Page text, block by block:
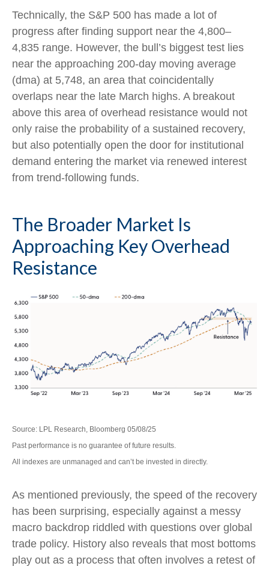
Technically, the S&P 500 has made a lot of
progress after finding support near the 4,800–
4,835 range. However, the bull’s biggest test lies
near the approaching 200-day moving average
(dma) at 5,748, an area that coincidentally
overlaps near the late March highs. A breakout
above this area of overhead resistance would not
only raise the probability of a sustained recovery,
but also potentially open the door for institutional
demand entering the market via renewed interest
from trend-following funds.
The Broader Market Is
Approaching Key Overhead
Resistance
Source: LPL Research, Bloomberg 05/08/25
Past performance is no guarantee of future results.
All indexes are unmanaged and can’t be invested in directly.
As mentioned previously, the speed of the recovery
has been surprising, especially against a messy
macro backdrop riddled with questions over global
trade policy. History also reveals that most bottoms
play out as a process that often involves a retest of